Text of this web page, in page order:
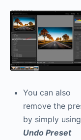
You can also
remove the
by simply
Undo Preset